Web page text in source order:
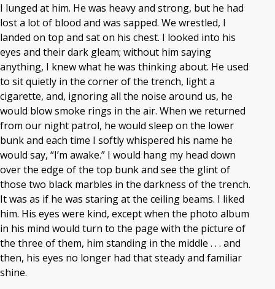
I lunged at him. He was heavy and strong, but he had
lost a lot of blood and was sapped. We wrestled, I
landed on top and sat on his chest. I looked into his
eyes and their dark gleam; without him saying
anything, I knew what he was thinking about. He used
to sit quietly in the corner of the trench, light a
cigarette, and, ignoring all the noise around us, he
would blow smoke rings in the air. When we returned
from our night patrol, he would sleep on the lower
bunk and each time I softly whispered his name he
would say, “I’m awake.” I would hang my head down
over the edge of the top bunk and see the glint of
those two black marbles in the darkness of the trench.
It was as if he was staring at the ceiling beams. I liked
him. His eyes were kind, except when the photo album
in his mind would turn to the page with the picture of
the three of them, him standing in the middle . . . and
then, his eyes no longer had that steady and familiar
shine.